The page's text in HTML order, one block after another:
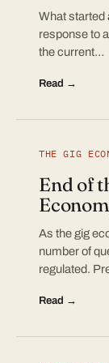
What started
response to
the current…
Read →
THE GIG
End of
As the gig
number of
regulated.
Read →